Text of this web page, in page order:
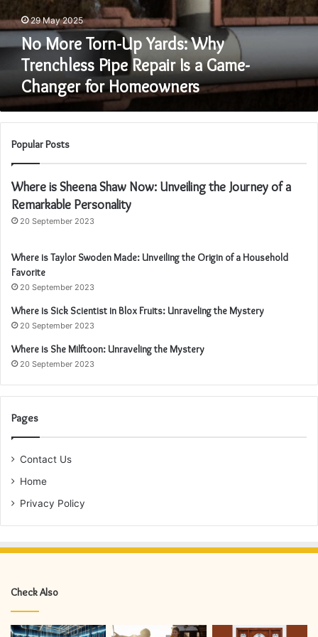
Homeowners
29 May 2025
No More Torn-Up Yards: Why
Trenchless Pipe Repair Is a Game-
Changer for Homeowners
Popular Posts
Where is Sheena Shaw Now: Unveiling the Journey of a
Remarkable Personality
20 September 2023
Where is Taylor Swoden Made: Unveiling the Origin of a Household
Favorite
20 September 2023
Where is Sick Scientist in Blox Fruits: Unraveling the Mystery
20 September 2023
Where is She Milftoon: Unraveling the Mystery
20 September 2023
Pages
Contact Us
Home
Privacy Policy
Check Also